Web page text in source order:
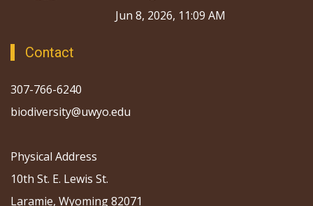
Jun 8, 2026, 11:09 AM
Contact
307-766-6240
biodiversity@uwyo.edu
Physical Address
10th St. E. Lewis St.
Laramie, Wyoming 82071